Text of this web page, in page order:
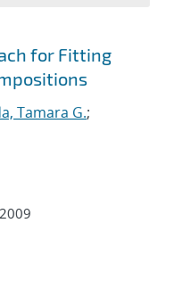
for Fitting
Tamara G.;
2009